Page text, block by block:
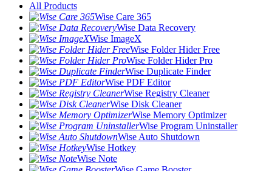
All Products
Wise Care 365
Wise Data Recovery
Wise ImageX
Wise Folder Hider Free
Wise Folder Hider Pro
Wise Duplicate Finder
Wise PDF Editor
Wise Registry Cleaner
Wise Disk Cleaner
Wise Memory Optimizer
Wise Program Uninstaller
Wise Auto Shutdown
Wise Hotkey
Wise Note